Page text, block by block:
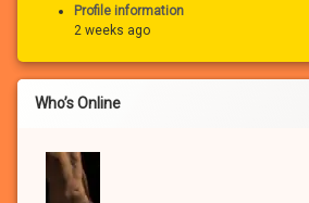
Profile information
2 weeks ago
Who’s Online